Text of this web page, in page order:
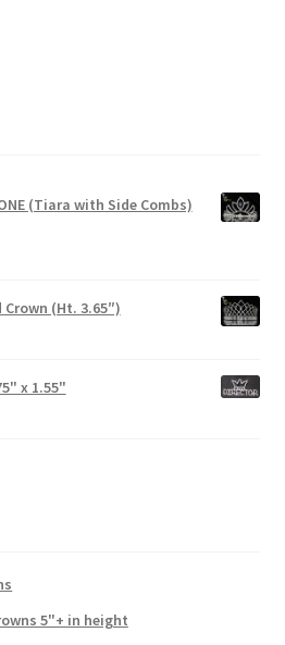
(Tiara with Side Combs)
Crown (Ht. 3.65″)
x 1.55"
5"+ in height